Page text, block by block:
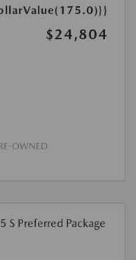
$24,804
OWNED